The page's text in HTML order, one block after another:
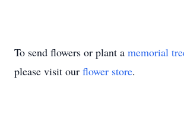
To send flowers or plant a memorial
please visit our flower store.